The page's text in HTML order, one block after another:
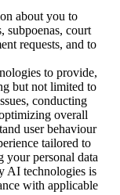
about you to
subpoenas, court
requests, and to
to provide,
but not limited to
conducting
overall
user behaviour
tailored to
your personal data
AI technologies is
with applicable